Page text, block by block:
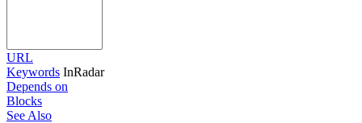
URL
Keywords InRadar
Depends on
Blocks
See Also